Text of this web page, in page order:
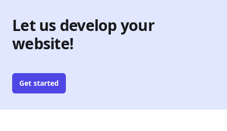
Let us develop your
website!
Get started